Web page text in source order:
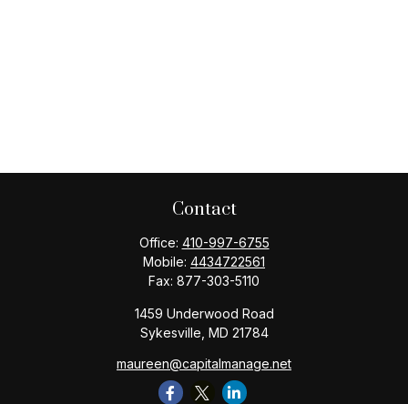
Contact
Office: 410-997-6755
Mobile: 4434722561
Fax: 877-303-5110
1459 Underwood Road
Sykesville, MD 21784
maureen@capitalmanage.net